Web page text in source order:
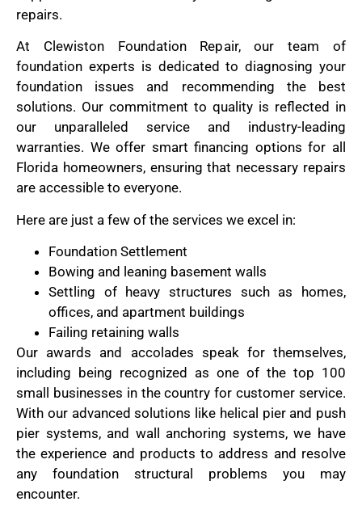
repairs.
At Clewiston Foundation Repair, our team of
foundation experts is dedicated to diagnosing your
foundation issues and recommending the best
solutions. Our commitment to quality is reflected in
our unparalleled service and industry-leading
warranties. We offer smart financing options for all
Florida homeowners, ensuring that necessary repairs
are accessible to everyone.
Here are just a few of the services we excel in:
Foundation Settlement
Bowing and leaning basement walls
Settling of heavy structures such as homes,
offices, and apartment buildings
Failing retaining walls
Our awards and accolades speak for themselves,
including being recognized as one of the top 100
small businesses in the country for customer service.
With our advanced solutions like helical pier and push
pier systems, and wall anchoring systems, we have
the experience and products to address and resolve
any foundation structural problems you may
encounter.